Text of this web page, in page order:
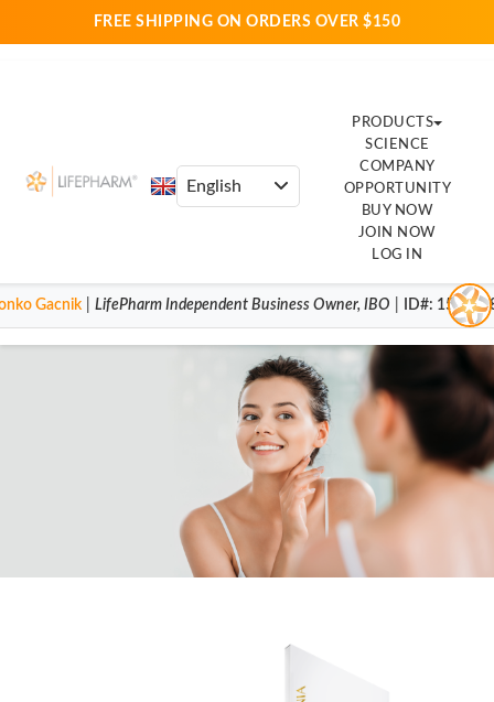
FREE SHIPPING ON ORDERS OVER $150
PRODUCTS
SCIENCE
COMPANY
OPPORTUNITY
BUY NOW
JOIN NOW
LOG IN
Gacnik |LifePharmIndependent Business Owner,IBO ID#: